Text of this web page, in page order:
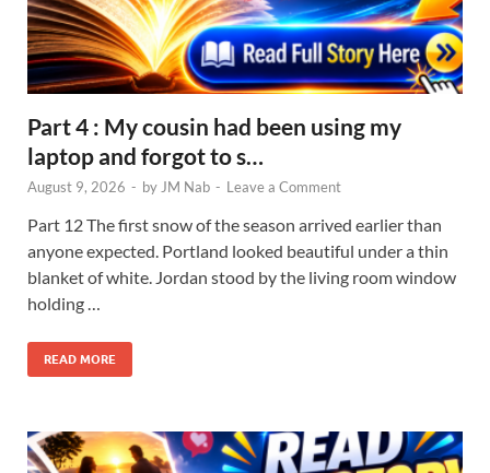
Part 4 : My cousin had been using my
laptop and forgot to s…
August 9, 2026 - by JM Nab - Leave a Comment
Part 12 The first snow of the season arrived earlier than
anyone expected. Portland looked beautiful under a thin
blanket of white. Jordan stood by the living room window
holding …
READ MORE